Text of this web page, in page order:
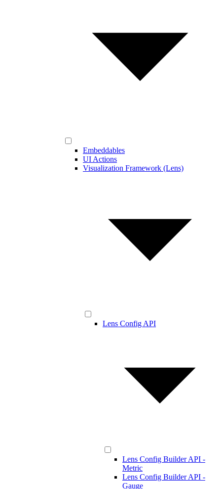
Embeddables
UI Actions
Visualization Framework (Lens)
Lens Config API
Lens Config Builder API -
Metric
Lens Config Builder API -
Gauge